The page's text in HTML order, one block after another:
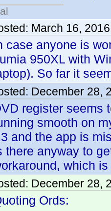
March 16,
case anyone is
950XL with
So far it
December 28,
register seems
smooth on
and the app is
there anyway to
which
December 28,
Ords: